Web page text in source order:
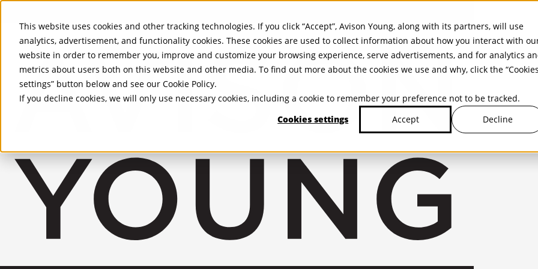
This website uses cookies and other tracking technologies. If you click “Accept”, Avison Young, along with its partners, will use
analytics, advertisement, and functionality cookies. These cookies are used to collect information about how you interact with
website in order to remember you, improve and customize your browsing experience, serve advertisements, and for analytics
metrics about users both on this website and other media. To find out more about the cookies we use and why, click the “Cookies
settings” button below and see our Cookie Policy.
If you decline cookies, we will only use necessary cookies, including a cookie to remember your preference not to be tracked.
Cookies settings
Accept Decline